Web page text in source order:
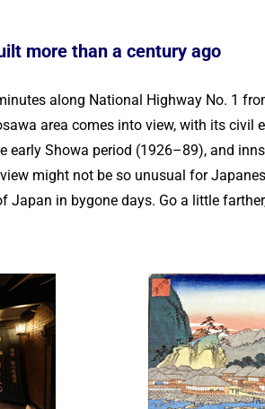
more than a century ago
along National Highway No. 1
area comes into view, with its civil
early Showa period (1926–89), and
might not be so unusual for
Japan in bygone days. Go a little